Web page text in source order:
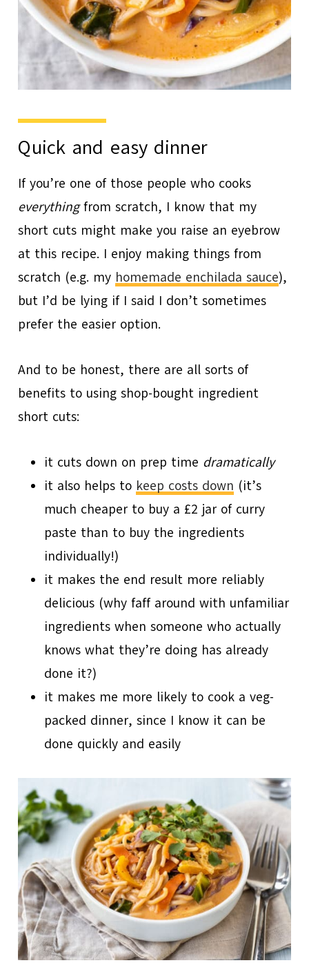
Quick and easy dinner
If you’re one of those people who cooks
everythingfrom scratch, I know that my
short cuts might make you raise an eyebrow
at this recipe. I enjoy making things from
scratch (e.g. my homemade enchilada sauce),
but I’d be lying if I said I don’t sometimes
prefer the easier option.
And to be honest, there are all sorts of
benefits to using shop-bought ingredient
short cuts:
it cuts down on prep time dramatically
it also helps to keep costs down (it’s
much cheaper to buy a £2 jar of curry
paste than to buy the ingredients
individually!)
it makes the end result more reliably
delicious (why faff around with unfamiliar
ingredients when someone who actually
knows what they’re doing has already
done it?)
it makes me more likely to cook a veg-
packed dinner, since I know it can be
done quickly and easily